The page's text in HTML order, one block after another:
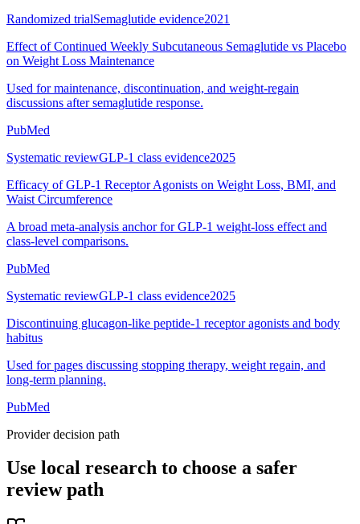
Randomized trialSemaglutide evidence2021
Effect of Continued Weekly Subcutaneous Semaglutide vs Placebo
on Weight Loss Maintenance
Used for maintenance, discontinuation, and weight-regain
discussions after semaglutide response.
PubMed
Systematic reviewGLP-1 class evidence2025
Efficacy of GLP-1 Receptor Agonists on Weight Loss, BMI, and
Waist Circumference
A broad meta-analysis anchor for GLP-1 weight-loss effect and
class-level comparisons.
PubMed
Systematic reviewGLP-1 class evidence2025
Discontinuing glucagon-like peptide-1 receptor agonists and body
habitus
Used for pages discussing stopping therapy, weight regain, and
long-term planning.
PubMed
Provider decision path
Use local research to choose a safer
review path